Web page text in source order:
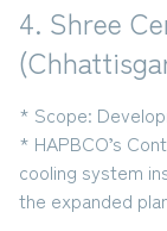
4. Shree
* Scope:
* HAPBCO’s
cooling system
the expanded